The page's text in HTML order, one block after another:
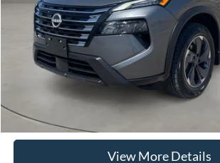
Doc Fee
Casa Price
Click To Call
Check Availability
View More Details